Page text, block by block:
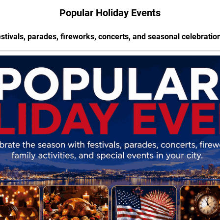
Popular Holiday Events
parades, fireworks, concerts, and seasonal